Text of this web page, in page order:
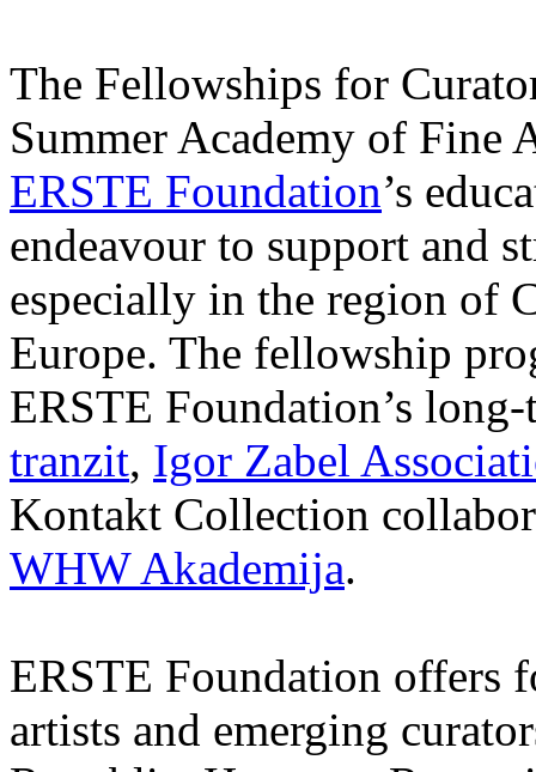
The Fellowships for
Summer Academy of Fine
ERSTE Foundation’s
endeavour to support and
especially in the region of
Europe. The fellowship
ERSTE Foundation’s
tranzit, Igor Zabel
Kontakt Collection
WHW Akademija.
ERSTE Foundation offers
artists and emerging